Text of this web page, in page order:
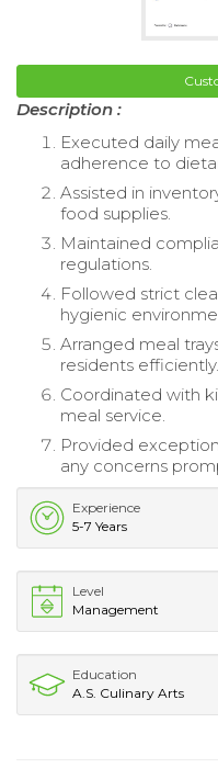
Description :
Executed daily
adherence to
Assisted in
food supplies.
Maintained
regulations.
Followed strict
hygienic
Arranged meal
residents efficiently.
Coordinated with
meal service.
Provided
any concerns
Experience
5-7 Years
Level
Management
Education
A.S. Culinary Arts